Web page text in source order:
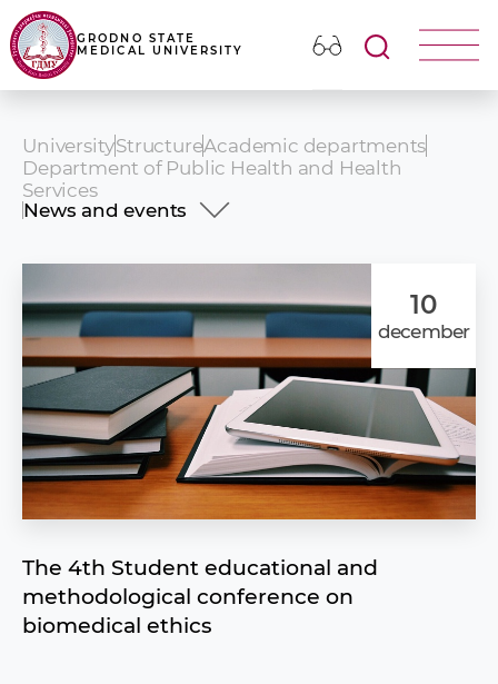
GRODNO STATE
MEDICAL UNIVERSITY
UniversityStructureAcademic departments
Department of Public Health and Health
Services
News and events
Educational activities
Research activities
Ideological and Educational activities
Advanced Training Courses
News and events
Information for use
10
december
The 4th Student educational and
methodological conference on
biomedical ethics